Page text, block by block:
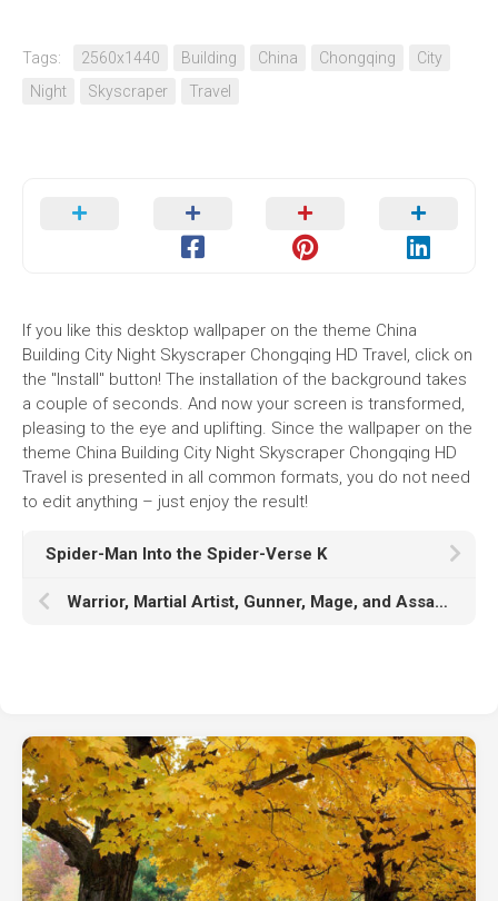
Tags: 2560x1440 Building China Chongqing
City
Night
Skyscraper Travel
If you like this desktop wallpaper on the theme China
Building City Night Skyscraper Chongqing HD Travel, click on
the "Install" button! The installation of the background takes
a couple of seconds. And now your screen is transformed,
pleasing to the eye and uplifting. Since the wallpaper on the
theme China Building City Night Skyscraper Chongqing HD
Travel is presented in all common formats, you do not need
to edit anything – just enjoy the result!
Spider-Man Into the Spider-Verse K
Warrior, Martial Artist, Gunner, Mage, and Assassin K K HD Lost Ark